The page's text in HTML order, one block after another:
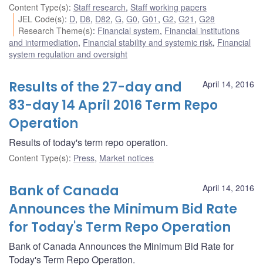
Content Type(s): Staff research, Staff working papers
JEL Code(s): D, D8, D82,G,G0,G01 ,G2,G21 ,G28
Research Theme(s): Financial system, Financial institutions
and intermediation, Financial stability and systemic risk, Financial
system regulation and oversight
April 14, 2016
Results of the 27-day and
83-day 14 April 2016 Term Repo
Operation
Results of today's term repo operation.
Content Type(s): Press, Market notices
April 14, 2016
Bank of Canada
Announces the Minimum Bid Rate
for Today's Term Repo Operation
Bank of Canada Announces the Minimum Bid Rate for
Today's Term Repo Operation.